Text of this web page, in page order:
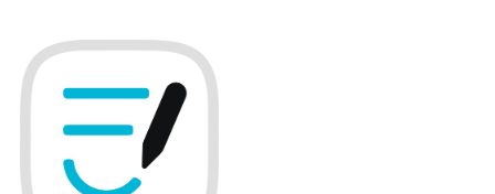
to
content